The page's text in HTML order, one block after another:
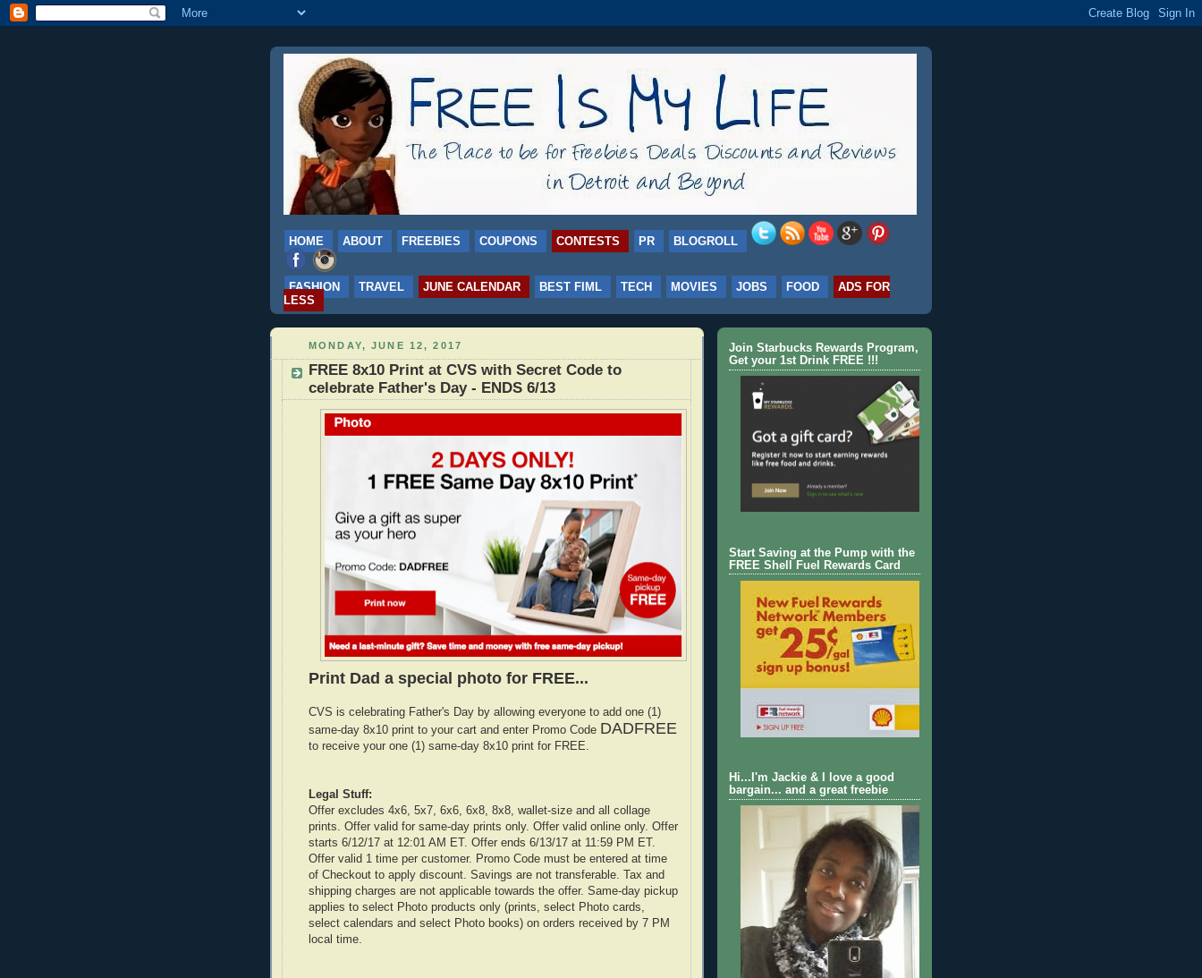
HOME ABOUT FREEBIES COUPONS CONTESTS PR BLOGROLL
FASHION TRAVEL JUNE CALENDAR BEST FIML TECH MOVIES JOBS FOOD
ADS FOR
LESS
MONDAY, JUNE 12, 2017
FREE 8x10 Print at CVS with Secret Code to
celebrate Father's Day - ENDS 6/13
Print Dad a special photo for FREE...
CVS is celebrating Father's Day by allowing everyone to add one (1)
same-day 8x10 print to your cart and enter Promo Code DADFREE
to receive your one (1) same-day 8x10 print for FREE.
Legal Stuff:
Offer excludes 4x6, 5x7, 6x6, 6x8, 8x8, wallet-size and all collage
prints. Offer valid for same-day prints only. Offer valid online only. Offer
starts 6/12/17 at 12:01 AM ET. Offer ends 6/13/17 at 11:59 PM ET.
Offer valid 1 time per customer. Promo Code must be entered at time
of Checkout to apply discount. Savings are not transferable. Tax and
shipping charges are not applicable towards the offer. Same-day pickup
applies to select Photo products only (prints, select Photo cards,
select calendars and select Photo books) on orders received by 7 PM
local time.
Join Starbucks Rewards Program,
Get your 1st Drink FREE !!!
Start Saving at the Pump with the
FREE Shell Fuel Rewards Card
Hi...I'm Jackie & I love a good
bargain... and a great freebie